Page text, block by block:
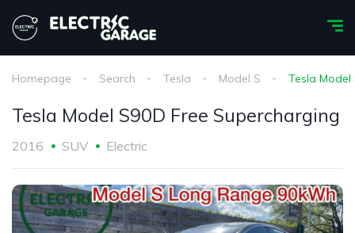
Homepage Search Tesla Model S Tesla Model
Tesla Model S90D Free Supercharging
2016 SUV Electric